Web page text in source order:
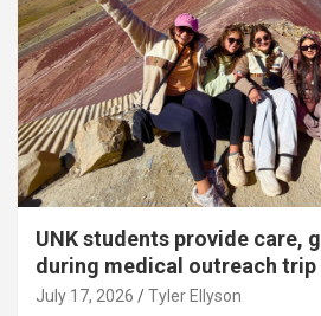
UNK students provide care,
during medical outreach trip
July 17, 2026 Tyler Ellyson